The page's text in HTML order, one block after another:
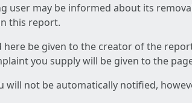
user may be informed about its
this report.
be given to the creator of the
you supply will be given to the
will not be automatically notified,